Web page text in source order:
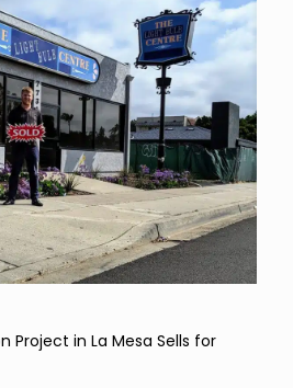
Project in La Mesa Sells for